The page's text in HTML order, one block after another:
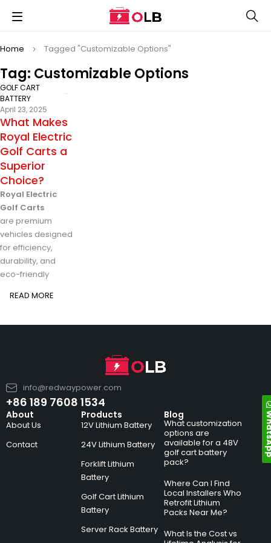
Tag: Customizable Options
Home Tagged "Customizable Options"
GOLF CART
BATTERY
April 23, 2025
What Makes
Royal Electric
Golf Carts a
Superior
Choice?
Royal Electric
Golf Carts
are premium
vehicles designed
for efficiency,
durability, and
eco-friendly
READ MORE
info@redwaypower.com
+86 189 7608 1534
About
About Us
Contact
Products
12V Lithium Battery
24V Lithium Battery
Forklift Lithium
Battery
Golf Cart Lithium
Battery
Server Rack Battery
Blog
What customization
options are
available for a 48V
golf cart battery
pack?
Where Can I Find
Local Installers Who
Retrofit Lithium
Packs Near Me?
What Is the Cost vs